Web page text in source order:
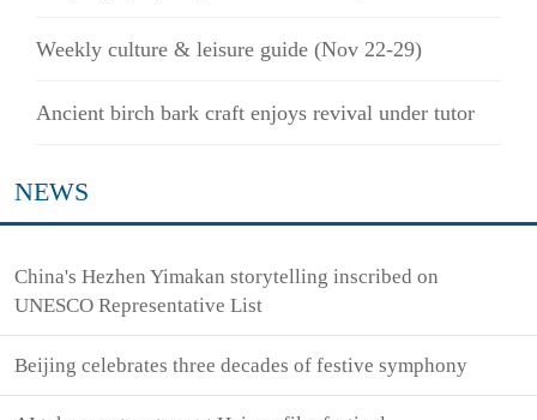
Weekly culture & leisure guide (Nov 22-29)
Ancient birch bark craft enjoys revival under tutor
NEWS
China's Hezhen Yimakan storytelling inscribed on
UNESCO Representative List
Beijing celebrates three decades of festive symphony